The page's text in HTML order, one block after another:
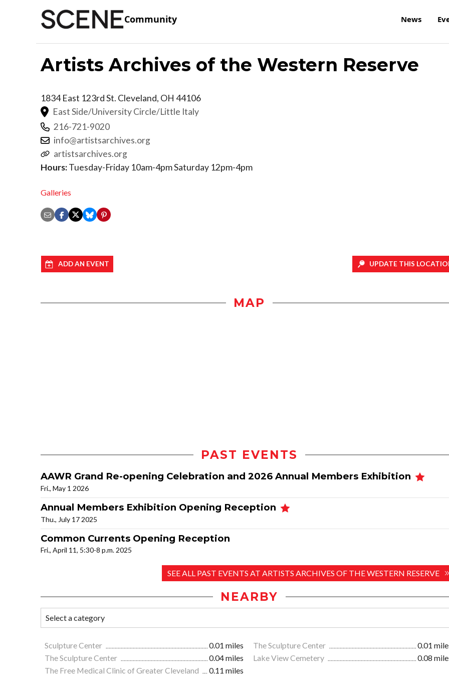
Community News
Artists Archives of the Western Reserve
1834 East 123rd St. Cleveland, OH 44106
East Side/University Circle/Little Italy
216-721-9020
info@artistsarchives.org
artistsarchives.org
Hours:Tuesday-Friday 10am-4pm Saturday 12pm-4pm
Galleries
ADD AN EVENT UPDATE THIS
MAP
PAST EVENTS
AAWR Grand Re-opening Celebration and 2026 Annual Members Exhibition
Fri., May 1 2026
Annual Members Exhibition Opening Reception
Thu., July 17 2025
Common Currents Opening Reception
Fri., April 11, 5:30-8 p.m. 2025
SEE ALL PAST EVENTS AT ARTISTS ARCHIVES OF THE WESTERN RESERVE
NEARBY
Sculpture Center 0.01 miles The Sculpture Center
0.01
The Sculpture Center
0.04 miles Lake View Cemetery
0.08
The Free Medical Clinic of Greater Cleveland
0.11 miles